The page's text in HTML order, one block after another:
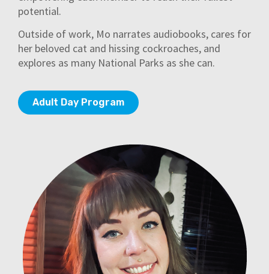
potential.
Outside of work, Mo narrates audiobooks, cares for
her beloved cat and hissing cockroaches, and
explores as many National Parks as she can.
Adult Day Program